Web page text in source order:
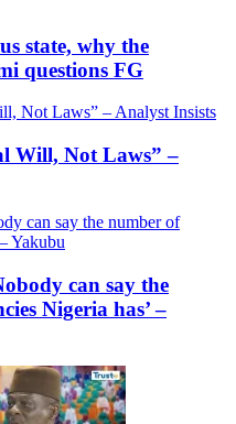
state, why the
questions FG
Will, Not Laws” –
can say the
Nigeria has’ –